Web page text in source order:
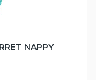
NAPPY